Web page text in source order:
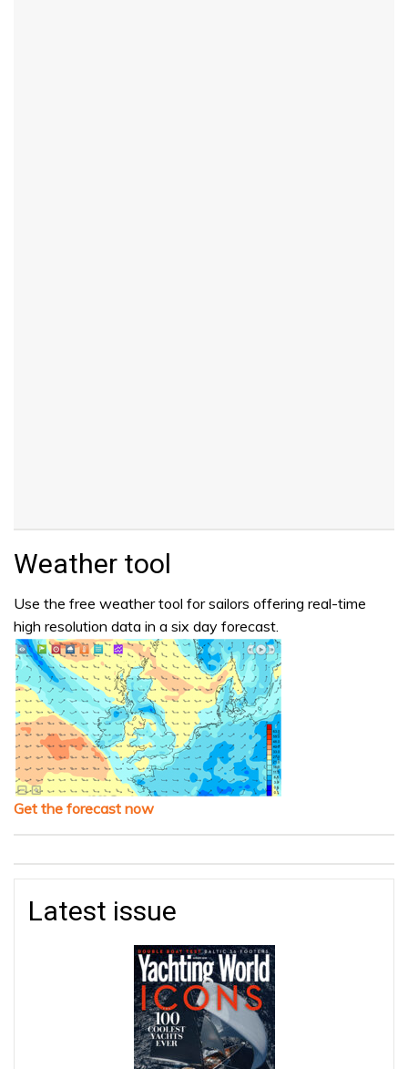
Weather tool
Use the free weather tool for sailors offering real-time
high resolution data in a six day forecast.
Get the forecast now
Latest issue